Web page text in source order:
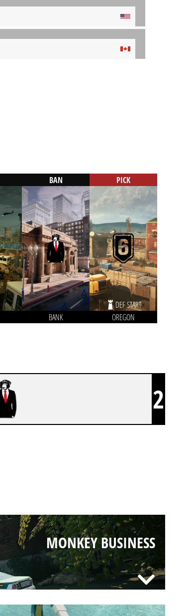
BAN
BANK
PICK
DEF START
OREGON
2
MONKEY BUSINESS